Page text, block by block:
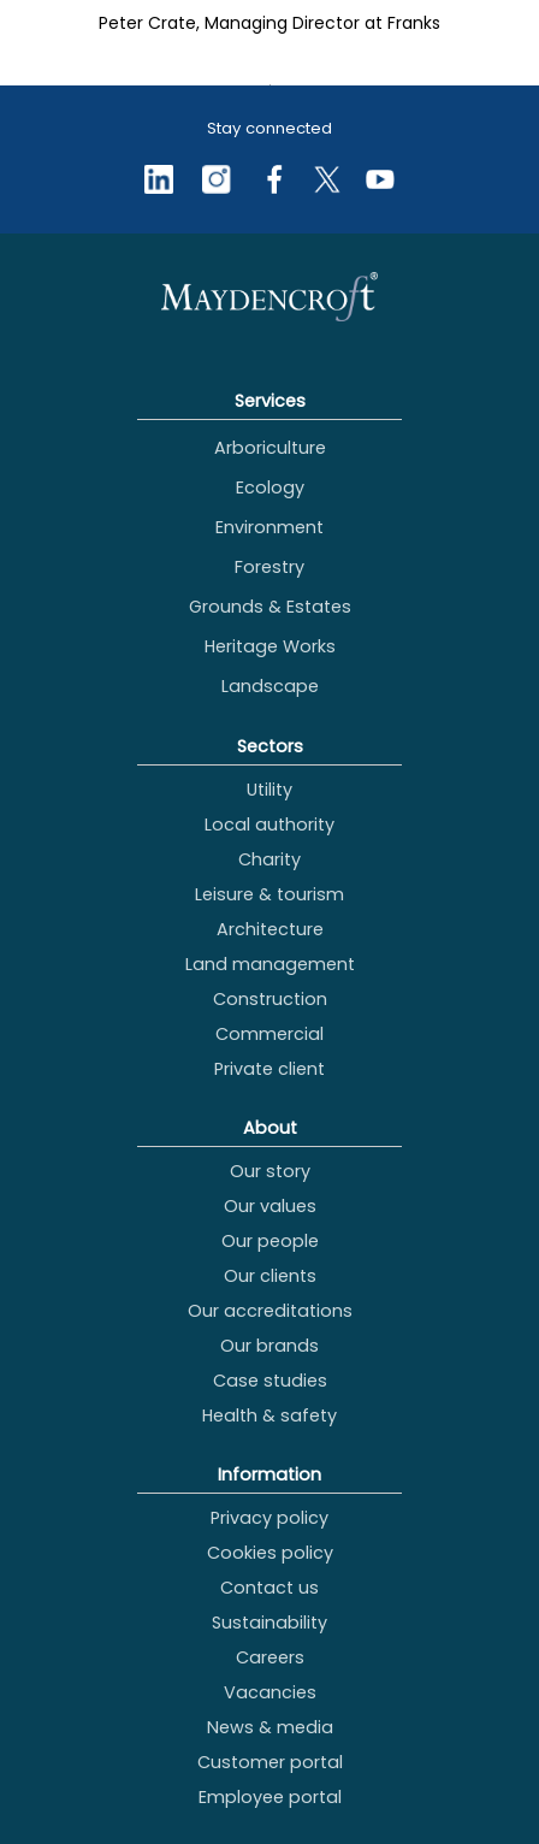
Peter Crate, Managing Director at Franks
Stay connected
Services
Arboriculture
Ecology
Environment
Forestry
Grounds & Estates
Heritage Works
Landscape
Sectors
Utility
Local authority
Charity
Leisure & tourism
Architecture
Land management
Construction
Commercial
Private client
About
Our story
Our values
Our people
Our clients
Our accreditations
Our brands
Case studies
Health & safety
Information
Privacy policy
Cookies policy
Contact us
Sustainability
Careers
Vacancies
News & media
Customer portal
Employee portal